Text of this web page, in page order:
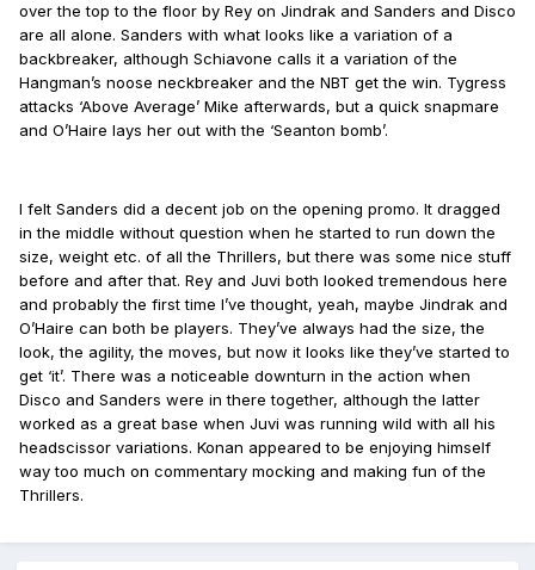
over the top to the floor by Rey on Jindrak and Sanders and Disco
are all alone. Sanders with what looks like a variation of a
backbreaker, although Schiavone calls it a variation of the
Hangman’s noose neckbreaker and the NBT get the win. Tygress
attacks ‘Above Average’ Mike afterwards, but a quick snapmare
and O’Haire lays her out with the ‘Seanton bomb’.
I felt Sanders did a decent job on the opening promo. It dragged
in the middle without question when he started to run down the
size, weight etc. of all the Thrillers, but there was some nice stuff
before and after that. Rey and Juvi both looked tremendous here
and probably the first time I’ve thought, yeah, maybe Jindrak and
O’Haire can both be players. They’ve always had the size, the
look, the agility, the moves, but now it looks like they’ve started to
get ‘it’. There was a noticeable downturn in the action when
Disco and Sanders were in there together, although the latter
worked as a great base when Juvi was running wild with all his
headscissor variations. Konan appeared to be enjoying himself
way too much on commentary mocking and making fun of the
Thrillers.